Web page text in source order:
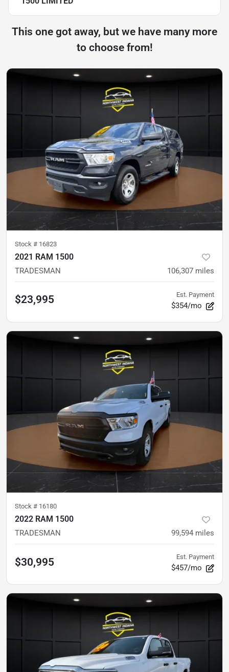
This one got away, but we have many more
to choose from!
Stock # 16823
2021 RAM 1500
TRADESMAN 106,307 miles
$23,995 Est. Payment
$354/mo
Stock # 16180
2022 RAM 1500
TRADESMAN 99,594 miles
$30,995 Est. Payment
$457/mo